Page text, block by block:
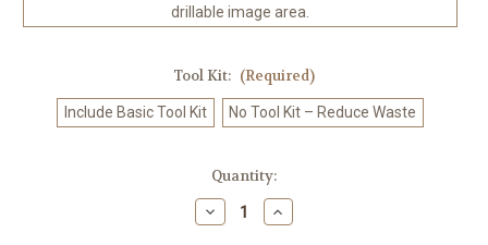
drillable image area.
Tool Kit: (Required)
Include Basic Tool Kit No Tool Kit – Reduce Waste
Quantity:
Decrease
Quantity
Increase
Quantity